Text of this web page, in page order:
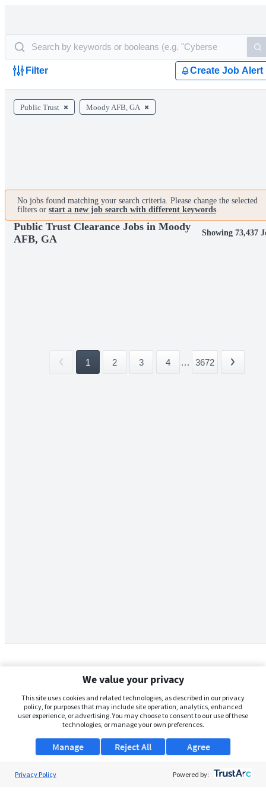
Filter Create Job Alert
Public Trust Moody AFB, GA
No jobs found matching your search criteria. Please change the selected
filters or start a new job search with different keywords.
Public Trust Clearance Jobs in Moody
AFB, GA
Showing 73,437
1 2 3 4 ... 3672
We value your privacy
This site uses cookies and related technologies, as described in our privacy
policy, for purposes that may include site operation, analytics, enhanced
user experience, or advertising. You may choose to consent to our use of these
technologies, or manage your own preferences.
Manage Agree
Reject All
Privacy Policy Powered by: